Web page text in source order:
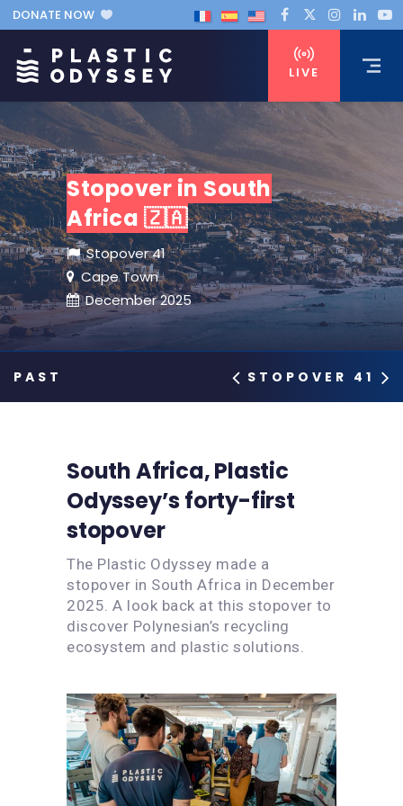
DONATE NOW
LIVE
Stopover in South
Africa 🇿🇦
Stopover 41
Cape Town
December 2025
STOPOVER 41
South Africa, Plastic
Odyssey’s forty-first
stopover
The Plastic Odyssey made a
stopover in South Africa in December
2025. A look back at this stopover to
discover Polynesian’s recycling
ecosystem and plastic solutions.